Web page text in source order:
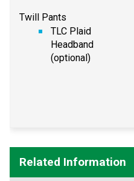
Twill Pants
TLC Plaid
Headband
(optional)
Related Information